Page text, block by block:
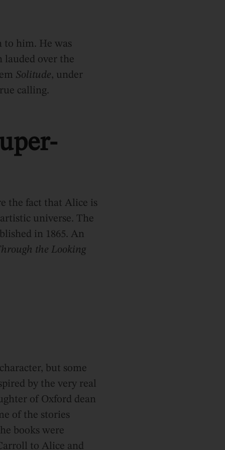
to him. He was
lauded over the
Solitude, under
calling.
the fact that Alice is
universe. The
in 1865. An
the Looking
but some
by the very real
of Oxford dean
of the stories
books were
to Alice and